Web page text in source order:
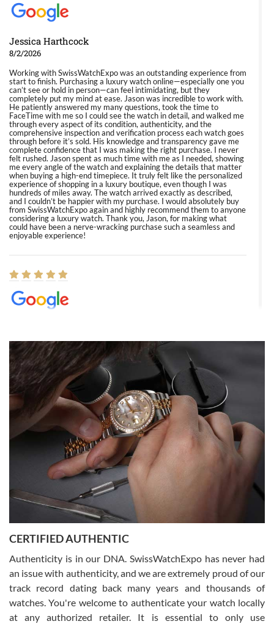
Jessica Harthcock
8/2/2026
Working with SwissWatchExpo was an outstanding experience from
start to finish. Purchasing a luxury watch online—especially one you
can’t see or hold in person—can feel intimidating, but they
completely put my mind at ease. Jason was incredible to work with.
He patiently answered my many questions, took the time to
FaceTime with me so I could see the watch in detail, and walked me
through every aspect of its condition, authenticity, and the
comprehensive inspection and verification process each watch goes
through before it’s sold. His knowledge and transparency gave me
complete confidence that I was making the right purchase. I never
felt rushed. Jason spent as much time with me as I needed, showing
me every angle of the watch and explaining the details that matter
when buying a high-end timepiece. It truly felt like the personalized
experience of shopping in a luxury boutique, even though I was
hundreds of miles away. The watch arrived exactly as described,
and I couldn’t be happier with my purchase. I would absolutely buy
from SwissWatchExpo again and highly recommend them to anyone
considering a luxury watch. Thank you, Jason, for making what
could have been a nerve-wracking purchase such a seamless and
enjoyable experience!
8/1/2026
Easy, smooth, experience! Showed up without an appointment
(remember to make an appointment if you're going in peraon) but
Joshua was kind enough to assist me and helped me find exactly
what I was looking for! I was in and out in under 30 minutes with a
beautiful watch for my husband that he loved. Will be back shopping
for myself soon!
Rossy Ureña
7/30/2026
questions and the item was just like the photo and the video call.
CERTIFIED AUTHENTIC
Authenticity is in our DNA. SwissWatchExpo has never had
an issue with authenticity, and we are extremely proud of our
track record dating back many years and thousands of
watches. You're welcome to authenticate your watch locally
at any authorized retailer. It is essential to only use